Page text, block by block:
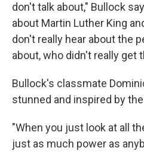
don't talk about," Bullock
about Martin Luther King
don't really hear about the
about, who didn't really get
Bullock's classmate
stunned and inspired by
"When you just look at all
just as much power as